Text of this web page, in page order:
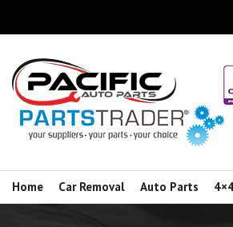
Home Car Removal Auto Parts